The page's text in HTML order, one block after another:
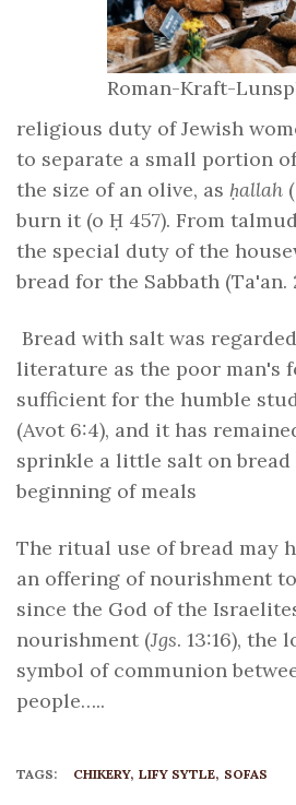
Roman-Kraft-
religious duty of Jewish
to separate a small portion
the size of an olive, as ḥallah
burn it (o Ḥ 457). From
the special duty of the
bread for the Sabbath (Ta'an.
Bread with salt was
literature as the poor man's
sufficient for the humble
(Avot 6:4), and it has
sprinkle a little salt on bread
beginning of meals
The ritual use of bread may
an offering of nourishment
since the God of the
nourishment (Jgs. 13:16), the
symbol of communion
people…..
TAGS: CHIKERY LIFY SYTLE SOFAS